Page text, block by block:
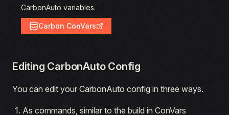
CarbonAuto variables.
Carbon ConVars
Editing CarbonAuto Config
You can edit your CarbonAuto config in three ways.
As commands, similar to the build in ConVars